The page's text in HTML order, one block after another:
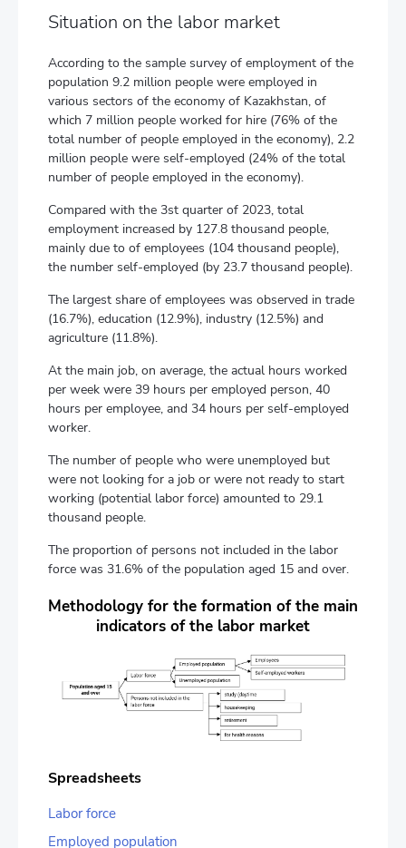
Situation on the labor market
According to the sample survey of employment of the
population 9.2 million people were employed in
various sectors of the economy of Kazakhstan, of
which 7 million people worked for hire (76% of the
total number of people employed in the economy), 2.2
million people were self-employed (24% of the total
number of people employed in the economy).
Compared with the 3st quarter of 2023, total
employment increased by 127.8 thousand people,
mainly due to of employees (104 thousand people),
the number self-employed (by 23.7 thousand people).
The largest share of employees was observed in trade
(16.7%), education (12.9%), industry (12.5%) and
agriculture (11.8%).
At the main job, on average, the actual hours worked
per week were 39 hours per employed person, 40
hours per employee, and 34 hours per self-employed
worker.
The number of people who were unemployed but
were not looking for a job or were not ready to start
working (potential labor force) amounted to 29.1
thousand people.
The proportion of persons not included in the labor
force was 31.6% of the population aged 15 and over.
Methodology for the formation of the main
indicators of the labor market
Spreadsheets
Labor force
Employed population